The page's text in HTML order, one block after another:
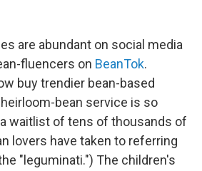
are abundant on social media
fluencers on BeanTok.
buy trendier bean-based
bean service is so
waitlist of tens of thousands of
lovers have taken to referring
"leguminati.") The children's